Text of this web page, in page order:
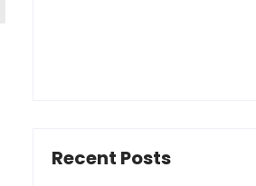
Recent Posts